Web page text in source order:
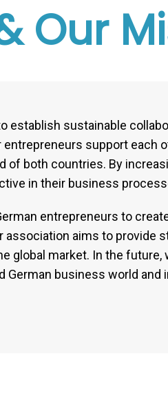
Our
establish sustainable
support
of both countries. By
in their business
entrepreneurs to
aims to provide
global market. In the
business world